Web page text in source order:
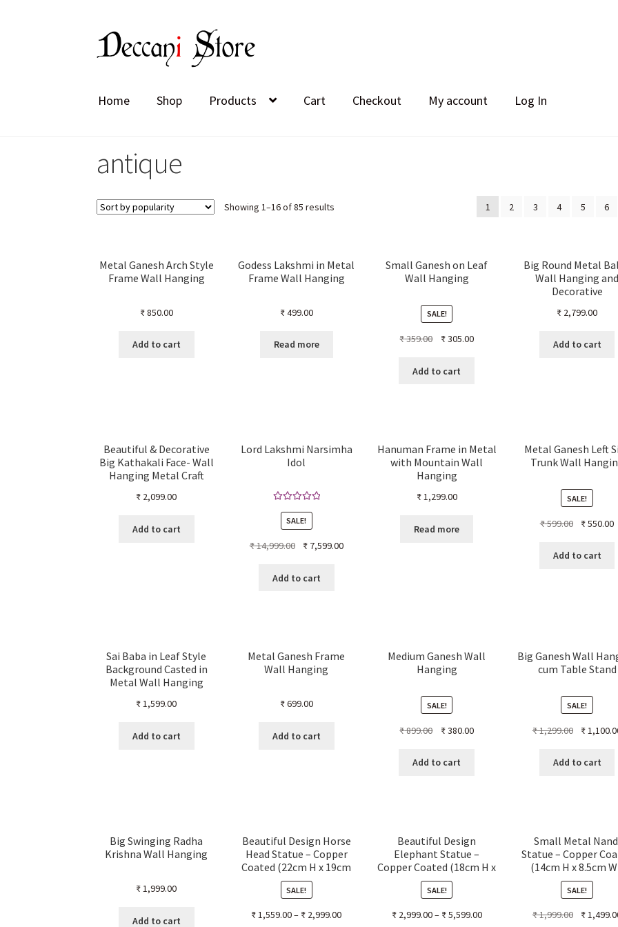
Skip
to
Skip
to
Home Shop Products Cart Checkout My account Log In
antique
Showing 1–16 of 85 results 1 2 3 4 5 6
Metal Ganesh Arch Style
Frame Wall Hanging
₹850.00
Add to cart
Godess Lakshmi in Metal
Frame Wall Hanging
₹499.00
Read more
Small Ganesh on Leaf
Wall Hanging
SALE!
₹359.00
Original
was:
₹305.00Current
Add to cart
Big Round Metal
Wall Hanging and
Decorative
₹ 2,799.00
Add to cart
Beautiful & Decorative
Big Kathakali Face- Wall
Hanging Metal Craft
7cm D)
₹ 2,099.00
Add to cart
Lord Lakshmi Narsimha
Idol
out of 5
SALE!
₹14,999.00
Original
was:
₹ 7,599.00Current
Add to cart
Hanuman Frame in Metal
with Mountain Wall
Hanging
₹1,299.00
Read more
Metal Ganesh Left
Trunk Wall
SALE!
₹599.00
Original
was:
₹550.00
Add to cart
Sai Baba in Leaf Style
Background Casted in
Metal Wall Hanging
₹1,599.00
Add to cart
Metal Ganesh Frame
Wall Hanging
₹699.00
Add to cart
Medium Ganesh Wall
Hanging
SALE!
₹899.00
Original
was:
₹380.00Current
Add to cart
Big Ganesh Wall
cum Table Stand
SALE!
₹1,299.00
Original
was:
₹
Add to cart
Big Swinging Radha
Krishna Wall Hanging
₹1,999.00
Add to cart
Beautiful Design Horse
Head Statue – Copper
Coated (22cm H x 19cm
W x 6cm L)
SALE!
₹1,559.00– ₹ 2,999.00
Beautiful Design
Elephant Statue –
Copper Coated (18cm H x
22cm W x 12cm L)
SALE!
₹2,999.00– ₹5,599.00
Small Metal
Statue – Copper
(14cm H x 8.5cm
17cm L)
SALE!
₹1,999.00
Original
₹